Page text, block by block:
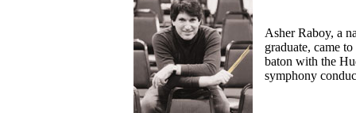
Asher Raboy, a
graduate, came
baton with the
symphony